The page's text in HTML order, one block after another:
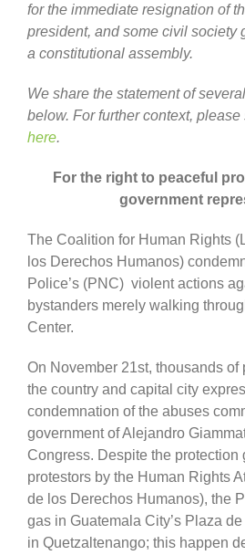
for the immediate resignation of
president, and some civil society
a constitutional assembly.
We share the statement of
below. For further context,
here.
For the right to peaceful
government
The Coalition for Human Rights
los Derechos Humanos)
Police’s (PNC) violent actions
bystanders merely walking
Center.
On November 21st, thousands of
the country and capital city
condemnation of the abuses
government of Alejandro
Congress. Despite the protection
protestors by the Human Rights
de los Derechos Humanos), the
gas in Guatemala City’s Plaza
in Quetzaltenango; this happen